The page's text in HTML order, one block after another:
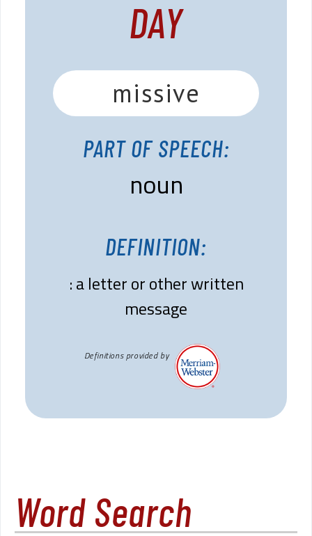
DAY
missive
PART OF SPEECH:
noun
DEFINITION:
: a letter or other written
message
Definitions provided by
Word Search